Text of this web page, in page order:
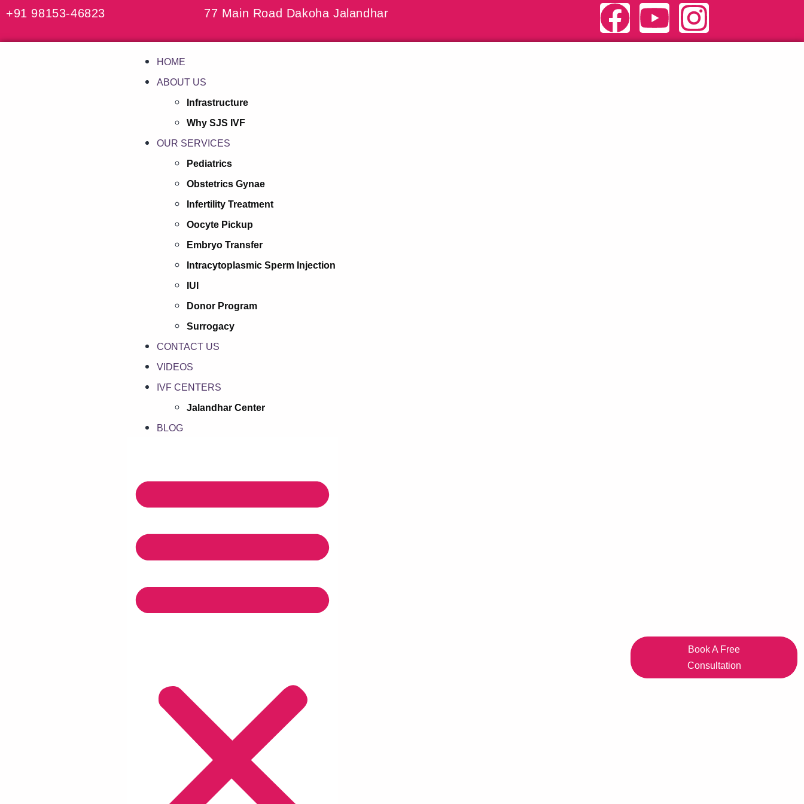
+91 98153-46823 77 Main Road Dakoha Jalandhar
HOME
ABOUT US
Infrastructure
Why SJS IVF
OUR SERVICES
Pediatrics
Obstetrics Gynae
Infertility Treatment
Oocyte Pickup
Embryo Transfer
Intracytoplasmic Sperm Injection
IUI
Donor Program
Surrogacy
CONTACT US
VIDEOS
IVF CENTERS
Jalandhar Center
BLOG
Book A Free
Consultation